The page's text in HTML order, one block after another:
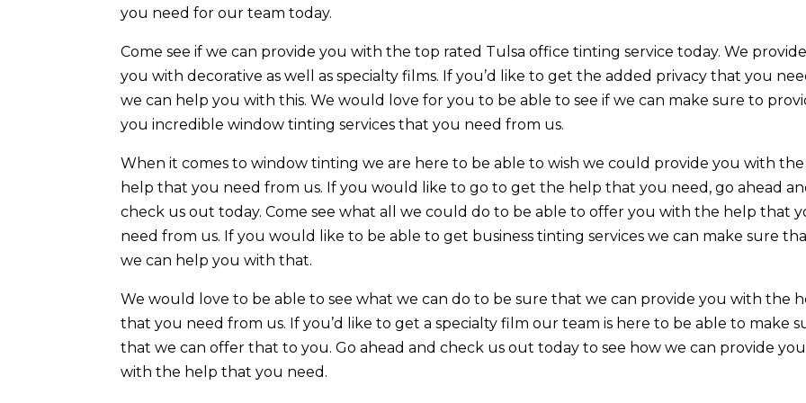
you need for our team today.
Come see if we can provide you with the top rated Tulsa office tinting service today. We provide
you with decorative as well as specialty films. If you’d like to get the added privacy that you
we can help you with this. We would love for you to be able to see if we can make sure to
you incredible window tinting services that you need from us.
When it comes to window tinting we are here to be able to wish we could provide you with the
help that you need from us. If you would like to go to get the help that you need, go ahead
check us out today. Come see what all we could do to be able to offer you with the help that
need from us. If you would like to be able to get business tinting services we can make sure
we can help you with that.
We would love to be able to see what we can do to be sure that we can provide you with the
that you need from us. If you’d like to get a specialty film our team is here to be able to make
that we can offer that to you. Go ahead and check us out today to see how we can provide you
with the help that you need.